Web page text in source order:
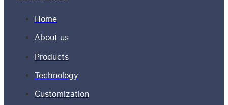
Home
About us
Products
Technology
Customization